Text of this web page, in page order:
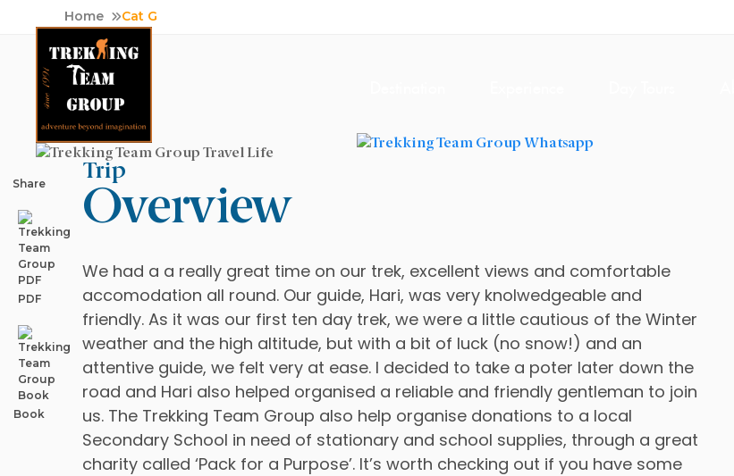
content
Adventure Tour Operator | Trekking Agency in Nepal
Best trekking agency in Nepal
Home Cat G
Share
PDF
Book
Trip
Overview
We had a a really great time on our trek, excellent views and comfortable
accomodation all round. Our guide, Hari, was very knolwedgeable and
friendly. As it was our first ten day trek, we were a little cautious of the Winter
weather and the high altitude, but with a bit of luck (no snow!) and an
attentive guide, we felt very at ease. I decided to take a poter later down the
road and Hari also helped organised a reliable and friendly gentleman to join
us. The Trekking Team Group also help organise donations to a local
Secondary School in need of stationary and school supplies, through a great
charity called ‘Pack for a Purpose’. It’s worth checking out if you have some